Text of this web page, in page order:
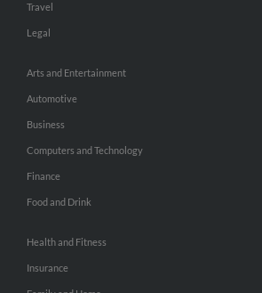
Travel
Legal
Arts and Entertainment
Automotive
Business
Computers and Technology
Finance
Food and Drink
Health and Fitness
Insurance